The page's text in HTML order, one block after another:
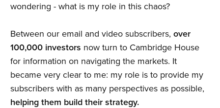
wondering - what is my role in this chaos?
Between our email and video subscribers, over
100,000 investors now turn to Cambridge House
for information on navigating the markets. It
became very clear to me: my role is to provide my
subscribers with as many perspectives as possible,
helping them build their strategy.